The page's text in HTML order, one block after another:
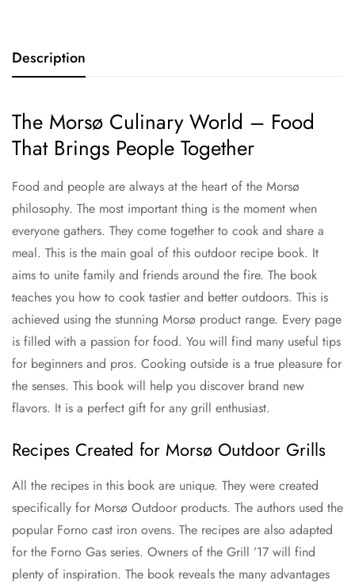
Description
The Morsø Culinary World – Food
That Brings People Together
Food and people are always at the heart of the Morsø
philosophy. The most important thing is the moment when
everyone gathers. They come together to cook and share a
meal. This is the main goal of this outdoor recipe book. It
aims to unite family and friends around the fire. The book
teaches you how to cook tastier and better outdoors. This is
achieved using the stunning Morsø product range. Every page
is filled with a passion for food. You will find many useful tips
for beginners and pros. Cooking outside is a true pleasure for
the senses. This book will help you discover brand new
flavors. It is a perfect gift for any grill enthusiast.
Recipes Created for Morsø Outdoor Grills
All the recipes in this book are unique. They were created
specifically for Morsø Outdoor products. The authors used the
popular Forno cast iron ovens. The recipes are also adapted
for the Forno Gas series. Owners of the Grill ’17 will find
plenty of inspiration. The book reveals the many advantages